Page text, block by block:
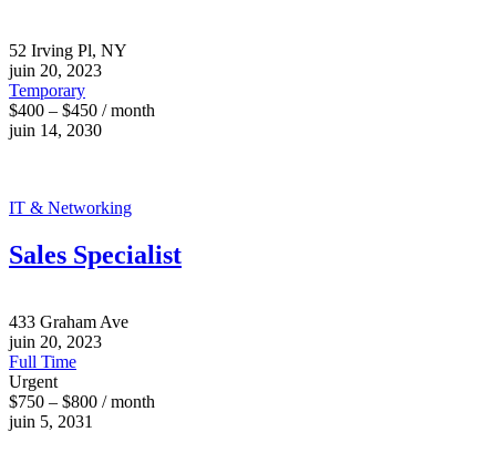
52 Irving Pl, NY
juin 20, 2023
Temporary
$400 – $450 / month
juin 14, 2030
IT & Networking
Sales Specialist
433 Graham Ave
juin 20, 2023
Full Time
Urgent
$750 – $800 / month
juin 5, 2031